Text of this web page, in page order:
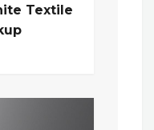
Textile